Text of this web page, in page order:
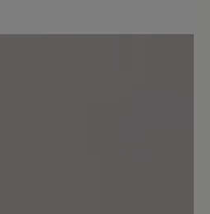
verarbeitet und